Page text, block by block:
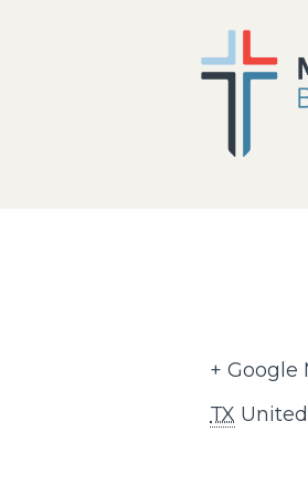
+ Google
TX